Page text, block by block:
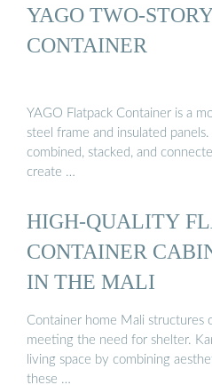
YAGO TWO-
CONTAINER
YAGO Flatpack Container is a
steel frame and insulated
combined, stacked, and
create …
HIGH-QUALITY
CONTAINER
IN THE MALI
Container home Mali structures
meeting the need for shelter.
living space by combining
these …